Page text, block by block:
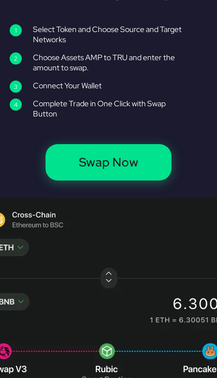
Select Token and Choose Source and Target
Networks
Choose Assets AMP to TRU and enter the
amount to swap.
Connect Your Wallet
Complete Trade in One Click with Swap
Button
Swap Now